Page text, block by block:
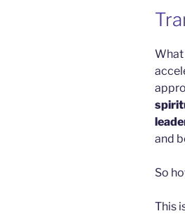
What
and
So
This